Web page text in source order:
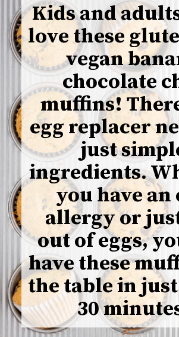
Kids and
love these
vegan
chocolate
muffins!
egg replacer
just
ingredients.
you have an
allergy or
out of eggs,
have these
the table in
30